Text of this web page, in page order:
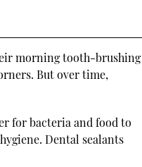
morning tooth-brushing
But over time,
for bacteria and food to
Dental sealants